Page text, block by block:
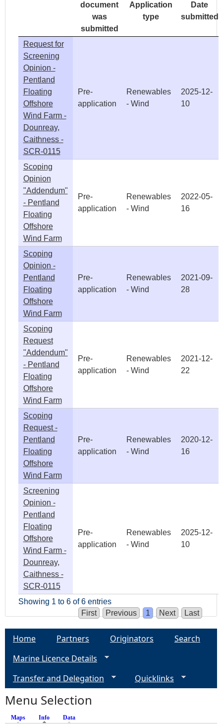
document
was
submitted
Application
type
Date
submitted
Request for
Screening
Opinion -
Pentland
Floating
Offshore
Wind Farm -
Dounreay,
Caithness -
SCR-0115
Pre-
application
Renewables
- Wind
2025-12-
10
Scoping
Opinion
"Addendum"
- Pentland
Floating
Offshore
Wind Farm
Pre-
application
Renewables
- Wind
2022-05-
16
Scoping
Opinion -
Pentland
Floating
Offshore
Wind Farm
Pre-
application
Renewables
- Wind
2021-09-
28
Scoping
Request
"Addendum"
- Pentland
Floating
Offshore
Wind Farm
Pre-
application
Renewables
- Wind
2021-12-
22
Scoping
Request -
Pentland
Floating
Offshore
Wind Farm
Pre-
application
Renewables
- Wind
2020-12-
16
Screening
Opinion -
Pentland
Floating
Offshore
Wind Farm -
Dounreay,
Caithness -
SCR-0115
Pre-
application
Renewables
- Wind
2025-12-
10
Showing 1 to 6 of 6 entries
First
Previous 1 Next Last
Home Partners Originators
Search
Marine Licence Details
Transfer and Delegation
Quicklinks
Menu Selection
Maps Info (active tab)
Data